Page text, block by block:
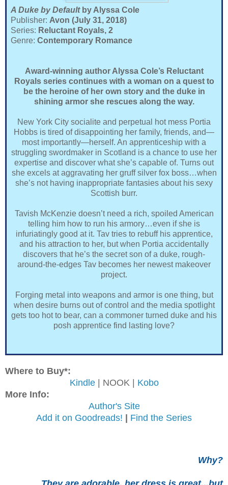
A Duke by Default by Alyssa Cole
Publisher: Avon (July 31, 2018)
Series: Reluctant Royals, 2
Genre: Contemporary Romance
Award-winning author Alyssa Cole’s Reluctant
Royals series continues with a woman on a quest to
be the heroine of her own story and the duke in
shining armor she rescues along the way.
New York City socialite and perpetual hot mess Portia
Hobbs is tired of disappointing her family, friends, and—
most importantly—herself. An apprenticeship with a
struggling swordmaker in Scotland is a chance to use her
expertise and discover what she’s capable of. Turns out
she excels at aggravating her gruff silver fox boss…when
she’s not having inappropriate fantasies about his sexy
Scottish burr.
Tavish McKenzie doesn’t need a rich, spoiled American
telling him how to run his armory…even if she is
infuriatingly good at it. Tav tries to rebuff his apprentice,
and his attraction to her, but when Portia accidentally
discovers that he’s the secret son of a duke, rough-
around-the-edges Tav becomes her newest makeover
project.
Forging metal into weapons and armor is one thing, but
when desire burns out of control and the media spotlight
gets too hot to bear, can a commoner turned duke and his
posh apprentice find lasting love?
Where to Buy*:
Kindle| NOOK | Kobo
More Info:
Author's Site
Add it on Goodreads! | Find the Series
Why?